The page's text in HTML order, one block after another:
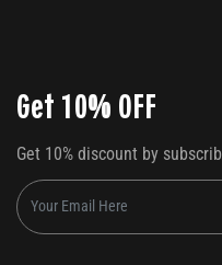
Get 10% OFF
Get 10% discount by